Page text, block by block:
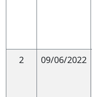
methods
critical
2
09/06/2022